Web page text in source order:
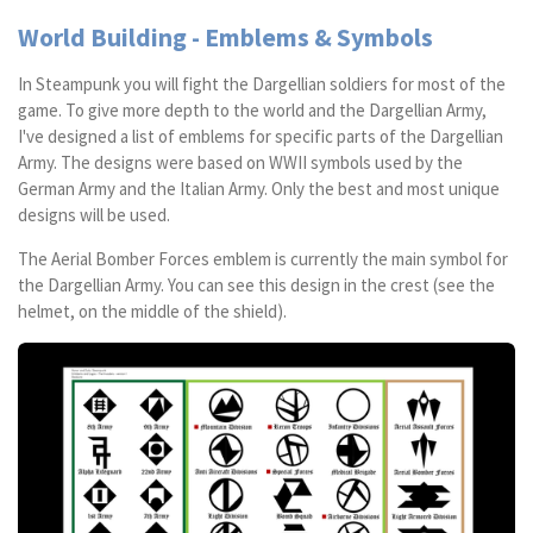
World Building - Emblems & Symbols
In Steampunk you will fight the Dargellian soldiers for most of the
game. To give more depth to the world and the Dargellian Army,
I've designed a list of emblems for specific parts of the Dargellian
Army. The designs were based on WWII symbols used by the
German Army and the Italian Army. Only the best and most unique
designs will be used.
The Aerial Bomber Forces emblem is currently the main symbol for
the Dargellian Army. You can see this design in the crest (see the
helmet, on the middle of the shield).